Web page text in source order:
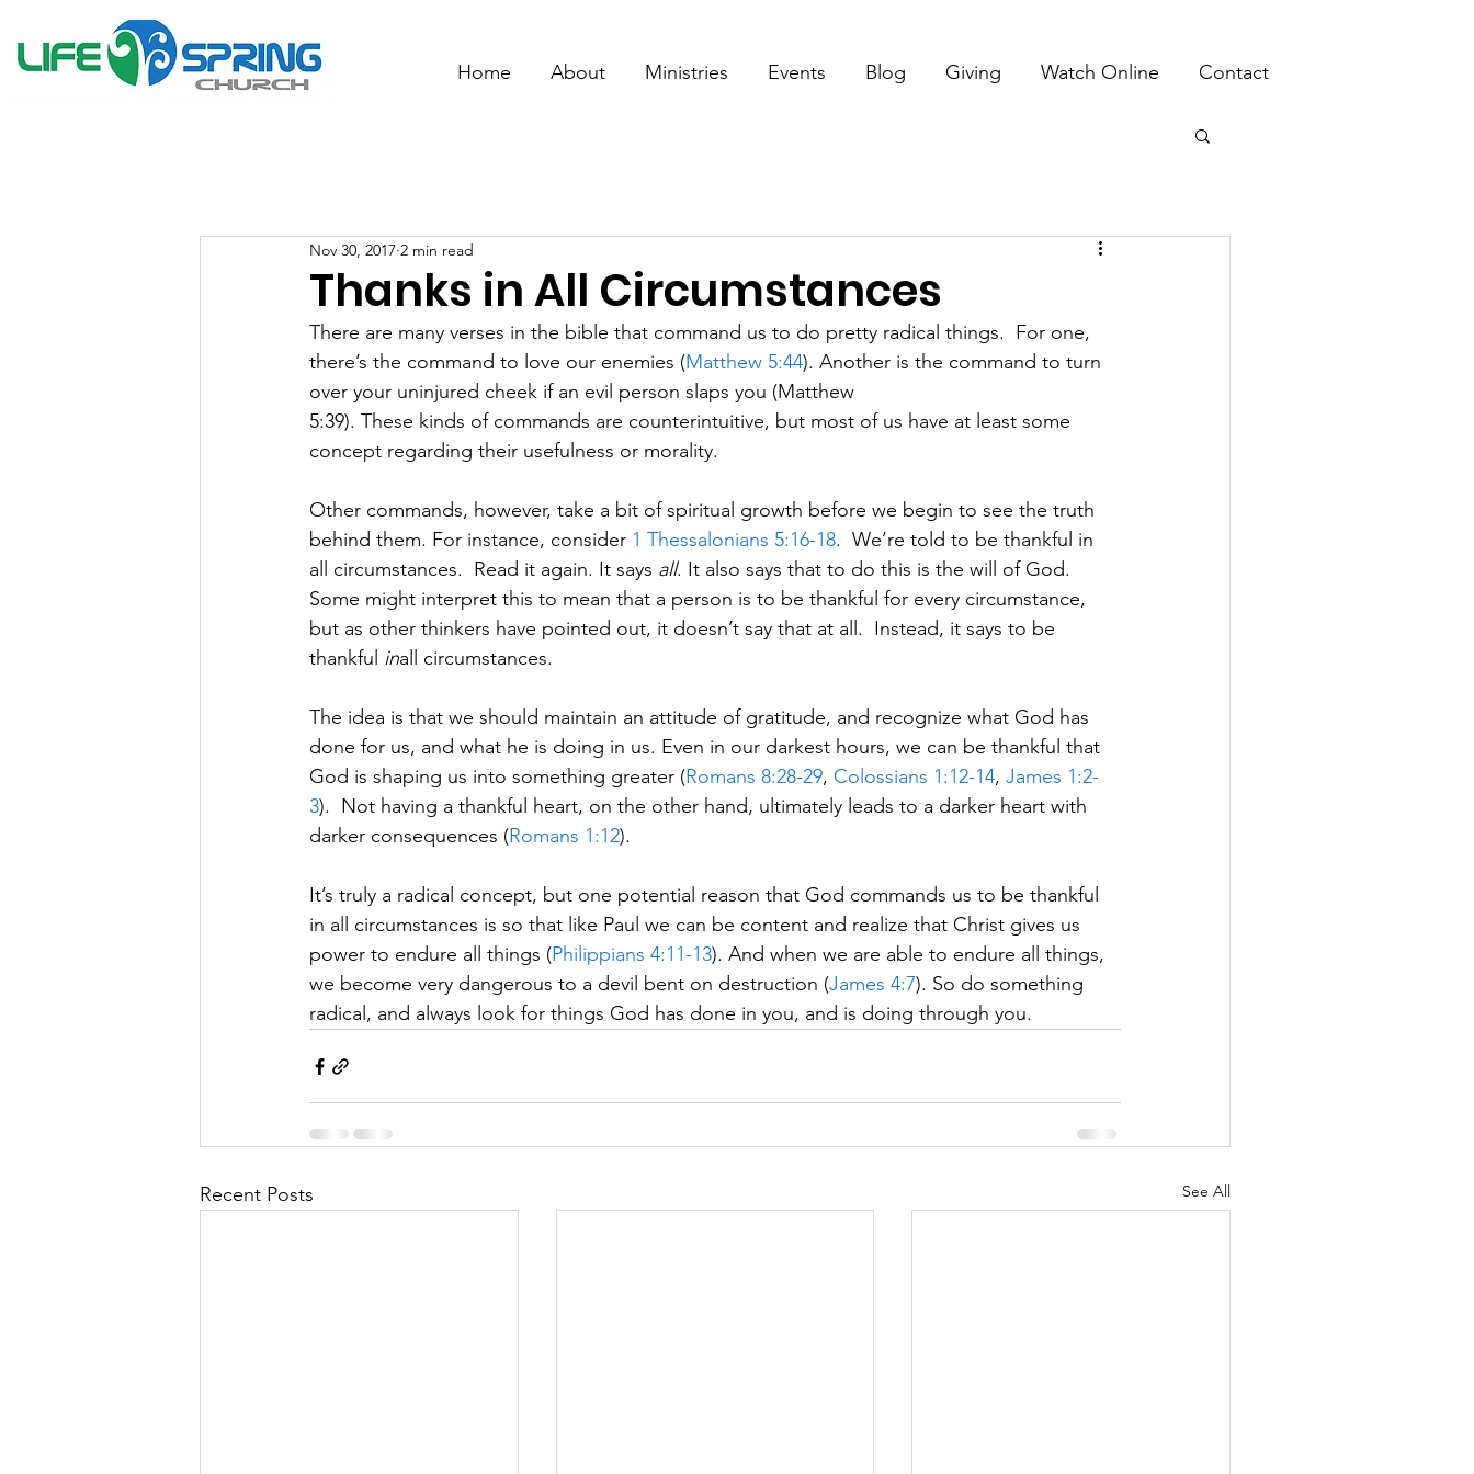
Home About Ministries Events Blog Giving Watch Online Contact
Thanks in All Circumstances
Nov 30, 2017 2 min read
There are many verses in the bible that command us to do pretty radical things.  For one,
there’s the command to love our enemies (Matthew 5:44). Another is the command to turn
over your uninjured cheek if an evil person slaps you (Matthew
5:39). These kinds of commands are counterintuitive, but most of us have at least some
concept regarding their usefulness or morality.
Other commands, however, take a bit of spiritual growth before we begin to see the truth
behind them. For instance, consider 1 Thessalonians 5:16-18.  We’re told to be thankful in
all circumstances.  Read it again. It says all. It also says that to do this is the will of God.
Some might interpret this to mean that a person is to be thankful for every circumstance,
but as other thinkers have pointed out, it doesn’t say that at all.  Instead, it says to be
thankful inall circumstances.
The idea is that we should maintain an attitude of gratitude, and recognize what God has
done for us, and what he is doing in us. Even in our darkest hours, we can be thankful that
God is shaping us into something greater (Romans 8:28-29, Colossians 1:12-14, James 1:2-
3).  Not having a thankful heart, on the other hand, ultimately leads to a darker heart with
darker consequences (Romans 1:12).
It’s truly a radical concept, but one potential reason that God commands us to be thankful
in all circumstances is so that like Paul we can be content and realize that Christ gives us
power to endure all things (Philippians 4:11-13). And when we are able to endure all things,
we become very dangerous to a devil bent on destruction (James 4:7). So do something
radical, and always look for things God has done in you, and is doing through you.
Recent Posts See All